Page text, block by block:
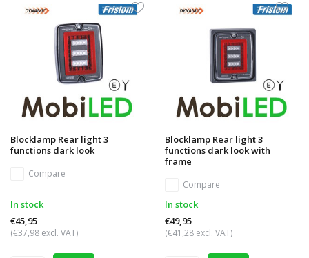
Blocklamp Rear light 3
functions dark look
Compare
In stock
€45,95
(€37,98 excl. VAT)
Blocklamp Rear light 3
functions dark look with
frame
Compare
In stock
€49,95
(€41,28 excl. VAT)